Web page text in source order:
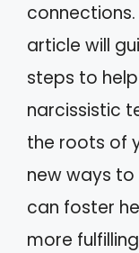
connections.
article will
steps to
narcissistic
the roots of
new ways
can foster
more